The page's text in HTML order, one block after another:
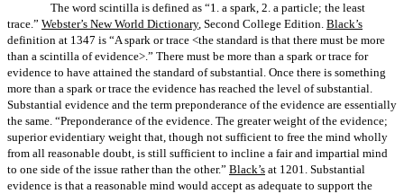
The word scintilla is defined as “1. a spark, 2. a particle; the least
trace.” Webster’s New World Dictionary, Second College Edition. Black’s
definition at 1347 is “A spark or trace <the standard is that there must be more
than a scintilla of evidence>.” There must be more than a spark or trace for
evidence to have attained the standard of substantial. Once there is something
more than a spark or trace the evidence has reached the level of substantial.
Substantial evidence and the term preponderance of the evidence are essentially
the same. “Preponderance of the evidence. The greater weight of the evidence;
superior evidentiary weight that, though not sufficient to free the mind wholly
from all reasonable doubt, is still sufficient to incline a fair and impartial mind
to one side of the issue rather than the other.” Black’s at 1201. Substantial
evidence is that a reasonable mind would accept as adequate to support the